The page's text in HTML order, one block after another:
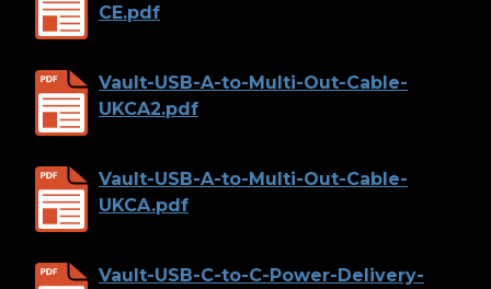
CE.pdf
Vault-USB-A-to-Multi-Out-Cable-
UKCA2.pdf
Vault-USB-A-to-Multi-Out-Cable-
UKCA.pdf
Vault-USB-C-to-C-Power-Delivery-